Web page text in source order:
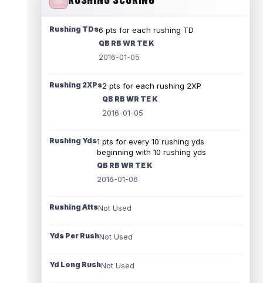
Rushing TDs6 pts for each rushing TD
QB RB WR TE K
2016-01-05
Rushing 2XPs2 pts for each rushing 2XP
QB RB WR TE K
2016-01-05
Rushing Yds1 pts for every 10 rushing yds
beginning with 10 rushing yds
QB RB WR TE K
2016-01-06
Rushing AttsNot Used
Yds Per RushNot Used
Yd Long RushNot Used